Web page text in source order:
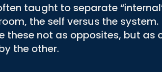
taught to separate
the self versus the system.
these not as opposites, but as
the other.